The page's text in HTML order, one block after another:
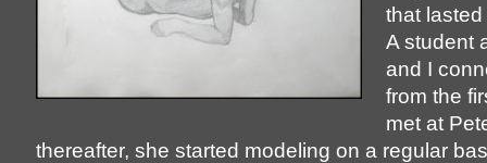
that
A student
and I
from the
met at
thereafter, she started modeling on a regular